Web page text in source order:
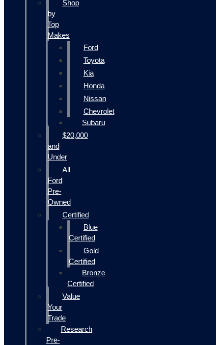
Shop
by
Top
Makes
Ford
Toyota
Kia
Honda
Nissan
Chevrolet
Subaru
$20,000
and
Under
All
Ford
Pre-
Owned
Certified
Blue
Certified
Gold
Certified
Bronze
Certified
Value
Your
Trade
Research
Pre-